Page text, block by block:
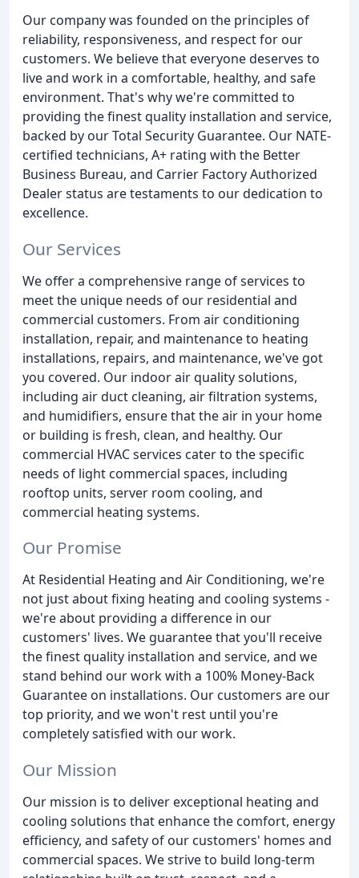
Our company was founded on the principles of
reliability, responsiveness, and respect for our
customers. We believe that everyone deserves to
live and work in a comfortable, healthy, and safe
environment. That's why we're committed to
providing the finest quality installation and service,
backed by our Total Security Guarantee. Our NATE-
certified technicians, A+ rating with the Better
Business Bureau, and Carrier Factory Authorized
Dealer status are testaments to our dedication to
excellence.
Our Services
We offer a comprehensive range of services to
meet the unique needs of our residential and
commercial customers. From air conditioning
installation, repair, and maintenance to heating
installations, repairs, and maintenance, we've got
you covered. Our indoor air quality solutions,
including air duct cleaning, air filtration systems,
and humidifiers, ensure that the air in your home
or building is fresh, clean, and healthy. Our
commercial HVAC services cater to the specific
needs of light commercial spaces, including
rooftop units, server room cooling, and
commercial heating systems.
Our Promise
At Residential Heating and Air Conditioning, we're
not just about fixing heating and cooling systems -
we're about providing a difference in our
customers' lives. We guarantee that you'll receive
the finest quality installation and service, and we
stand behind our work with a 100% Money-Back
Guarantee on installations. Our customers are our
top priority, and we won't rest until you're
completely satisfied with our work.
Our Mission
Our mission is to deliver exceptional heating and
cooling solutions that enhance the comfort, energy
efficiency, and safety of our customers' homes and
commercial spaces. We strive to build long-term